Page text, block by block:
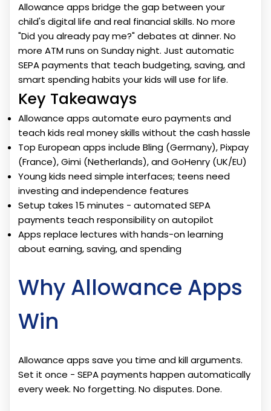
Allowance apps bridge the gap between your
child's digital life and real financial skills. No more
"Did you already pay me?" debates at dinner. No
more ATM runs on Sunday night. Just automatic
SEPA payments that teach budgeting, saving, and
smart spending habits your kids will use for life.
Key Takeaways
Allowance apps automate euro payments and
teach kids real money skills without the cash hassle
Top European apps include Bling (Germany), Pixpay
(France), Gimi (Netherlands), and GoHenry (UK/EU)
Young kids need simple interfaces; teens need
investing and independence features
Setup takes 15 minutes - automated SEPA
payments teach responsibility on autopilot
Apps replace lectures with hands-on learning
about earning, saving, and spending
Why Allowance Apps
Win
Allowance apps save you time and kill arguments.
Set it once - SEPA payments happen automatically
every week. No forgetting. No disputes. Done.